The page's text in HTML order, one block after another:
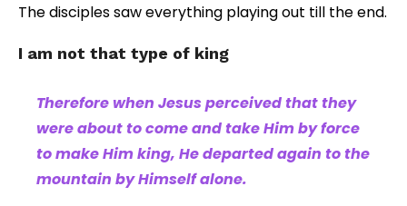
The disciples saw everything playing out till the end.
I am not that type of king
Therefore when Jesus perceived that they
were about to come and take Him by force
to make Him king, He departed again to the
mountain by Himself alone.